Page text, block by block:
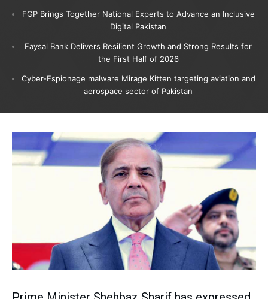
FGP Brings Together National Experts to Advance an Inclusive
Digital Pakistan
Faysal Bank Delivers Resilient Growth and Strong Results for
the First Half of 2026
Cyber-Espionage malware Mirage Kitten targeting aviation and
aerospace sector of Pakistan